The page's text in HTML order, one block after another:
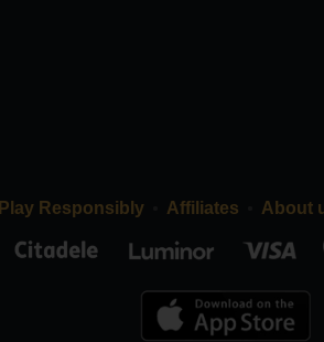
Play Responsibly Affiliates About